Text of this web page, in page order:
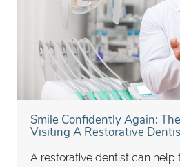
Smile Confidently Again:
Visiting A Restorative
A restorative dentist can